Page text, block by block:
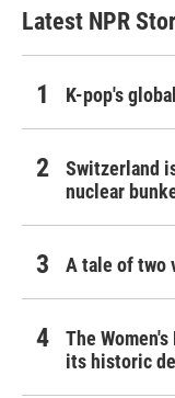
Latest NPR
K-pop's
Switzerland
nuclear
A tale of two
The
its historic